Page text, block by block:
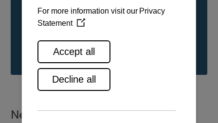
See all range
New installations